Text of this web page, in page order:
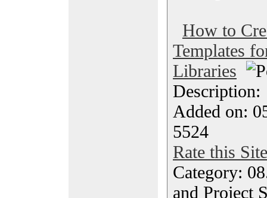
How to
Templates
Libraries
Added on:
5524
Rate this Site
Category:
and Project